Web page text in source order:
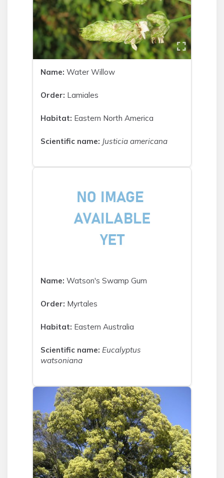
Name: Water Willow
Order: Lamiales
Habitat: Eastern North America
Scientific name: Justicia americana
Name: Watson's Swamp Gum
Order: Myrtales
Habitat: Eastern Australia
Scientific name: Eucalyptus
watsoniana